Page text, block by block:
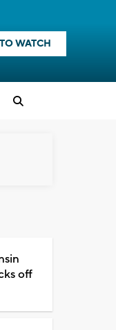
WATCH
off